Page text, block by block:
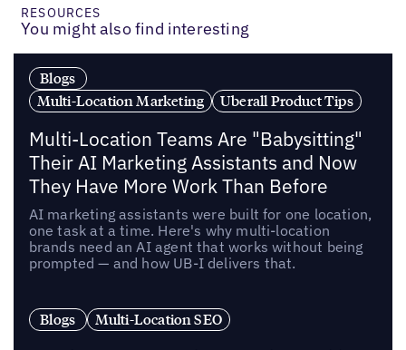
RESOURCES
You might also find interesting
Blogs
Multi-Location Marketing
Uberall Product Tips
Multi-Location Teams Are "Babysitting"
Their AI Marketing Assistants and Now
They Have More Work Than Before
AI marketing assistants were built for one location,
one task at a time. Here's why multi-location
brands need an AI agent that works without being
prompted — and how UB-I delivers that.
Blogs Multi-Location SEO